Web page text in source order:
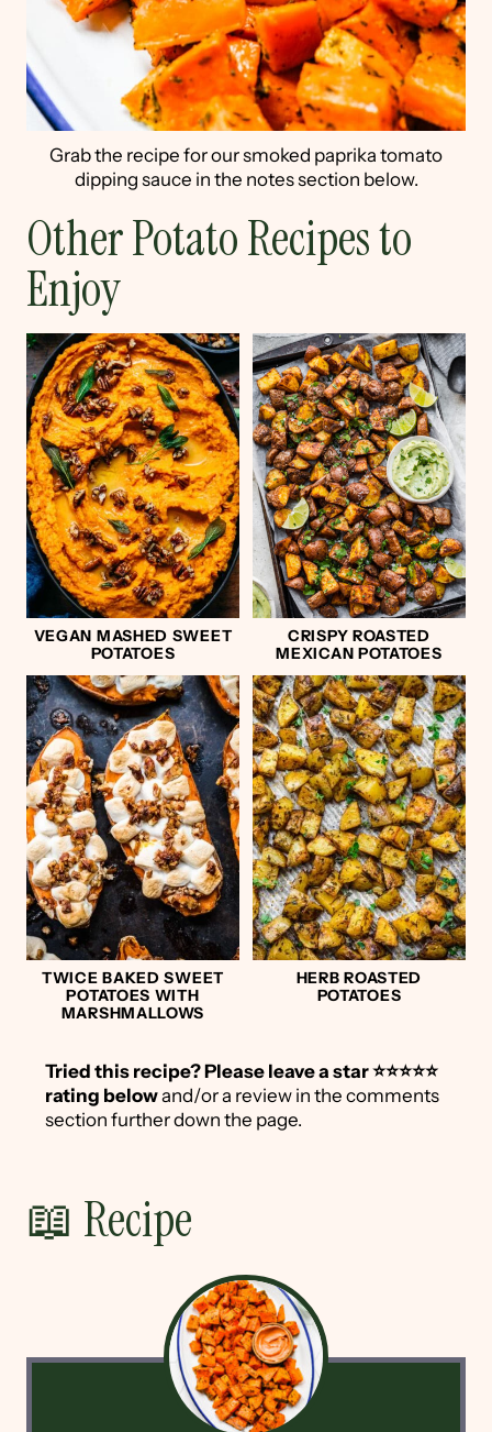
Grab the recipe for our smoked paprika tomato
dipping sauce in the notes section below.
Other Potato Recipes to
Enjoy
VEGAN MASHED SWEET
POTATOES
CRISPY ROASTED
MEXICAN POTATOES
TWICE BAKED SWEET
POTATOES WITH
MARSHMALLOWS
HERB ROASTED
POTATOES
Tried this recipe?Please leave a star ⭐️⭐️⭐️⭐️⭐️
rating belowand/or a review in the comments
section further down the page.
📖 Recipe